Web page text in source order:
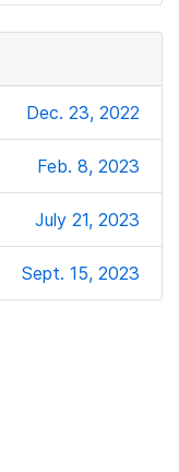
Dec. 23, 2022
Feb. 8, 2023
July 21, 2023
Sept. 15, 2023